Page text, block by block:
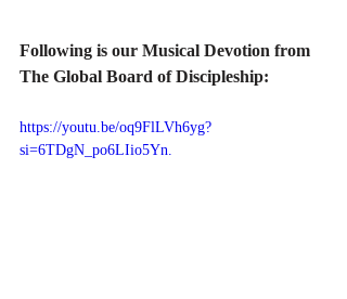
Following is our Musical Devotion from
The Global Board of Discipleship:
https://youtu.be/oq9FlLVh6yg?
si=6TDgN_po6LIio5Yn.